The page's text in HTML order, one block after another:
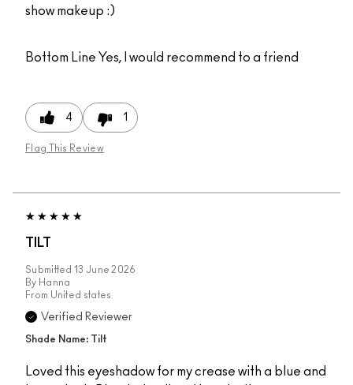
show makeup :)
Bottom Line Yes, I would recommend to a friend
4 1
Flag This Review
TILT
Submitted 13 June 2026
By Hanna
From United states
Verified Reviewer
Shade Name: Tilt
Loved this eyeshadow for my crease with a blue and